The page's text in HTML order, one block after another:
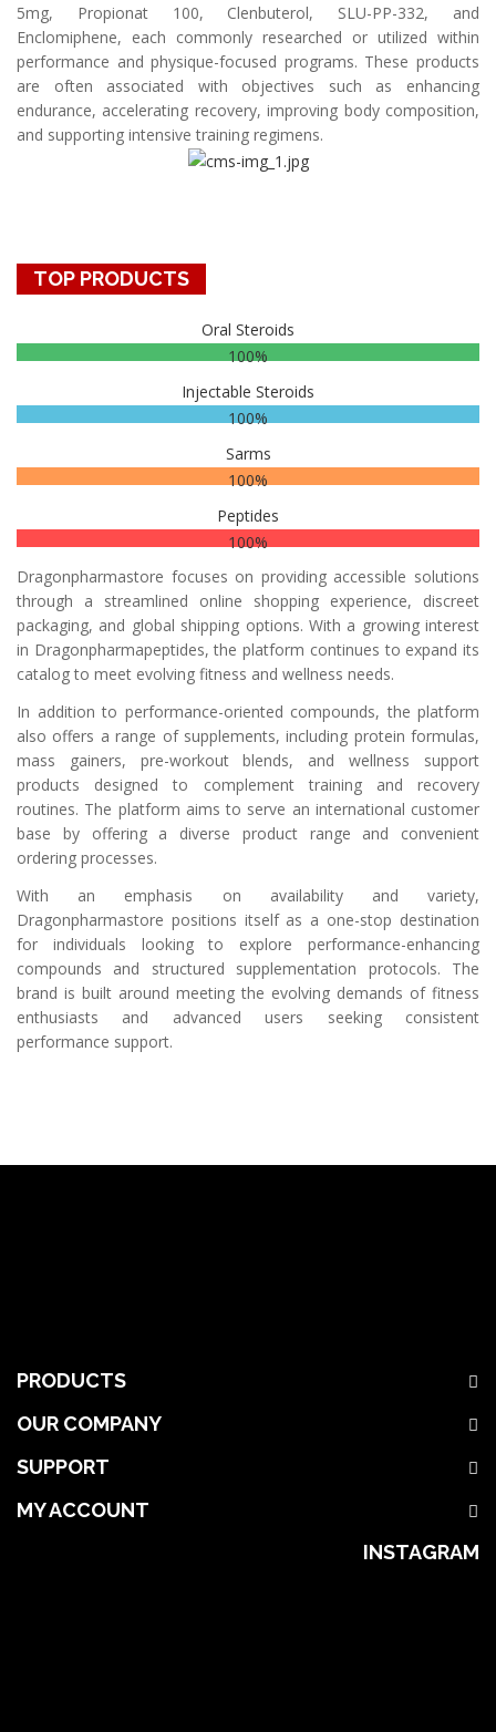
5mg, Propionat 100, Clenbuterol, SLU-PP-332, and
Enclomiphene, each commonly researched or utilized within
performance and physique-focused programs. These products
are often associated with objectives such as enhancing
endurance, accelerating recovery, improving body composition,
and supporting intensive training regimens.
TOP PRODUCTS
Oral Steroids
100%
Injectable Steroids
100%
Sarms
100%
Peptides
100%
Dragonpharmastore focuses on providing accessible solutions
through a streamlined online shopping experience, discreet
packaging, and global shipping options. With a growing interest
in Dragonpharmapeptides, the platform continues to expand its
catalog to meet evolving fitness and wellness needs.
In addition to performance-oriented compounds, the platform
also offers a range of supplements, including protein formulas,
mass gainers, pre-workout blends, and wellness support
products designed to complement training and recovery
routines. The platform aims to serve an international customer
base by offering a diverse product range and convenient
ordering processes.
With an emphasis on availability and variety,
Dragonpharmastore positions itself as a one-stop destination
for individuals looking to explore performance-enhancing
compounds and structured supplementation protocols. The
brand is built around meeting the evolving demands of fitness
enthusiasts and advanced users seeking consistent
performance support.
PRODUCTS
OUR COMPANY
SUPPORT
MY ACCOUNT
INSTAGRAM